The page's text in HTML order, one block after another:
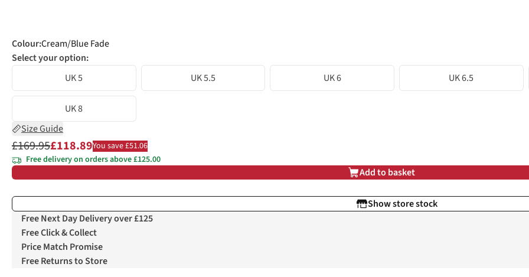
Colour:Cream/Blue Fade
Select your option:
UK 5
UK 5.5 UK 6 UK 6.5
UK 8
Size Guide
£169.95£118.89You save £51.06
Free delivery on orders above £125.00
Add to basket
Show store stock
Free Next Day Delivery over £125
Free Click & Collect
Price Match Promise
Free Returns to Store